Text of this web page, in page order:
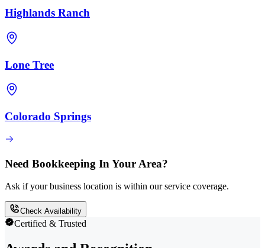
Highlands Ranch
Lone Tree
Colorado Springs
Need Bookkeeping In Your Area?
Ask if your business location is within our service coverage.
Check Availability
Certified & Trusted